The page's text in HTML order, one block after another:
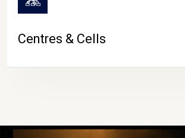
Centres & Cells